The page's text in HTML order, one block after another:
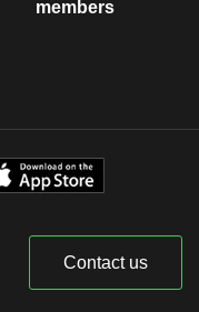
members
Contact us